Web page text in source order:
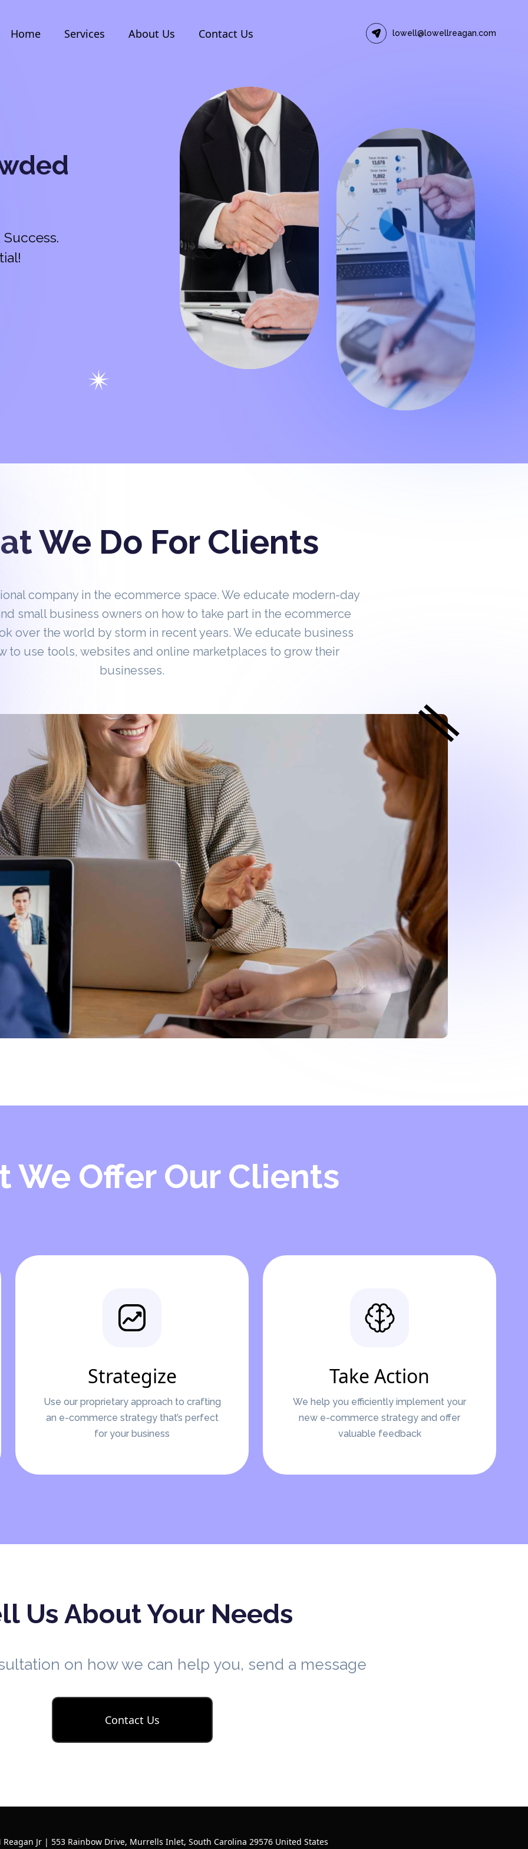
Home Services About Us Contact Us lowell@lowellreagan.com
We Do For Clients
company in the ecommerce space. We educate modern-day
small business owners on how to take part in the ecommerce
over the world by storm in recent years. We educate business
to use tools, websites and online marketplaces to grow their
businesses.
We Offer Our Clients
Strategize
Use our proprietary approach to crafting
an e-commerce strategy that’s perfect
for your business
Take Action
We help you efficiently implement your
new e-commerce strategy and offer
valuable feedback
Us About Your Needs
on how we can help you, send a message
Contact Us
Jr | 553 Rainbow Drive, Murrells Inlet, South Carolina 29576 United States